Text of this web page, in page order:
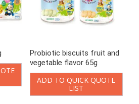
and
Probiotic cookies 108g
ADD TO QUICK QUOTE
LIST